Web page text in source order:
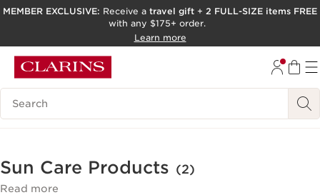
SKIP TO PAGE CONTENT
ACCESSIBILITY TOOL
MEMBER EXCLUSIVE: Receive a travel gift + 2 FULL-SIZE items FREE
with any $175+ order.
Learn more
Search Legend
Sun Care Products (2)
Read more